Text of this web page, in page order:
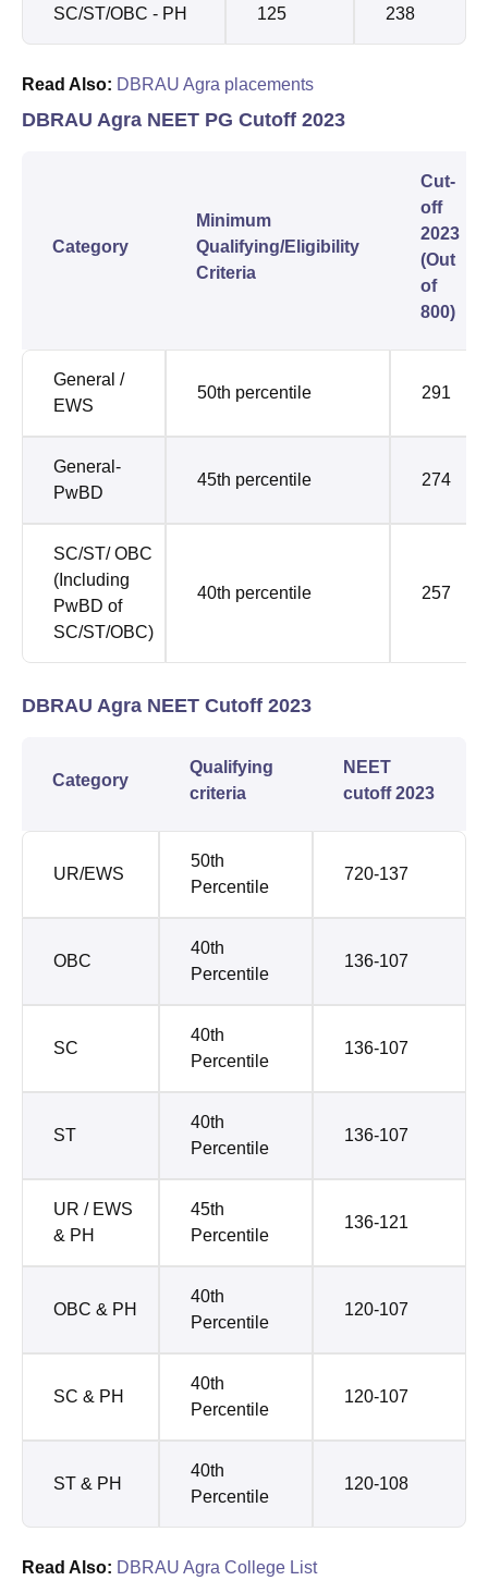
SC/ST/OBC - PH 125 238
Read Also: DBRAU Agra placements
DBRAU Agra NEET PG Cutoff 2023
Category
Minimum
Qualifying/Eligibility
Criteria
Cut-
off
2023
(Out
of
800)
General /
EWS
50th percentile 291
General-
PwBD
45th percentile 274
SC/ST/ OBC
(Including
PwBD of
SC/ST/OBC)
40th percentile 257
DBRAU Agra NEET Cutoff 2023
Category
Qualifying
criteria
NEET
cutoff 2023
UR/EWS
50th
Percentile
720-137
OBC
40th
Percentile
136-107
SC
40th
Percentile
136-107
ST
40th
Percentile
136-107
UR / EWS
& PH
45th
Percentile
136-121
OBC & PH
40th
Percentile
120-107
SC & PH
40th
Percentile
120-107
ST & PH
40th
Percentile
120-108
Read Also: DBRAU Agra College List